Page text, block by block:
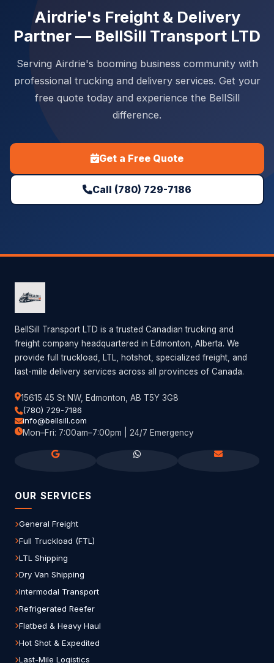
Airdrie's Freight & Delivery
Partner — BellSill Transport LTD
Serving Airdrie's booming business community with
professional trucking and delivery services. Get your
free quote today and experience the BellSill
difference.
Get a Free Quote
Call (780) 729-7186
BellSill Transport LTD is a trusted Canadian trucking and
freight company headquartered in Edmonton, Alberta. We
provide full truckload, LTL, hotshot, specialized freight, and
last-mile delivery services across all provinces of Canada.
15615 45 St NW, Edmonton, AB T5Y 3G8
(780) 729-7186
info@bellsill.com
Mon–Fri: 7:00am–7:00pm | 24/7 Emergency
OUR SERVICES
General Freight
Full Truckload (FTL)
LTL Shipping
Dry Van Shipping
Intermodal Transport
Refrigerated Reefer
Flatbed & Heavy Haul
Hot Shot & Expedited
Last-Mile Logistics